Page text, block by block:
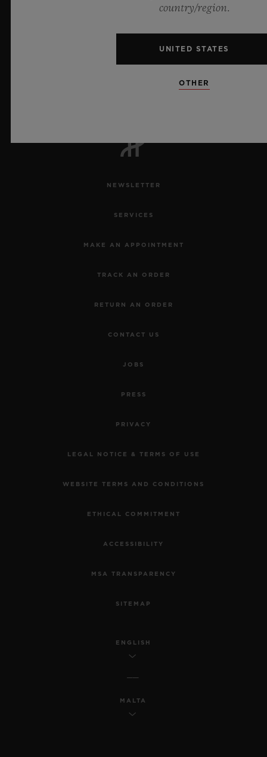
NEWSLETTER
SERVICES
MAKE AN APPOINTMENT
TRACK AN ORDER
RETURN AN ORDER
CONTACT US
JOBS
PRESS
PRIVACY
LEGAL NOTICE & TERMS OF USE
WEBSITE TERMS AND CONDITIONS
ETHICAL COMMITMENT
ACCESSIBILITY
MSA TRANSPARENCY
SITEMAP
ENGLISH
MALTA
country/region.
UNITED STATES
OTHER